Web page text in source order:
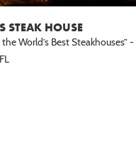
STEAK HOUSE
World’s Best Steakhouses” -